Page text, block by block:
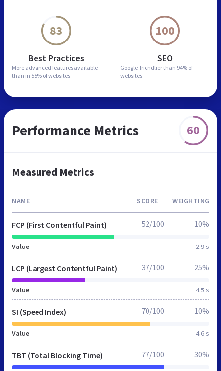
83
Best Practices
More advanced features available
than in 55% of websites
100
SEO
Google-friendlier than 94% of
websites
Performance Metrics 60
Measured Metrics
NAME SCORE WEIGHTING
FCP (First Contentful Paint)
Value 2.9 s
52/100 10%
LCP (Largest Contentful Paint)
Value 4.5 s
37/100 25%
SI (Speed Index)
Value 4.6 s
70/100 10%
TBT (Total Blocking Time) 77/100 30%